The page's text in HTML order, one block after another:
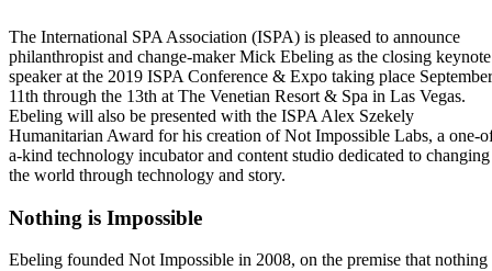
The International SPA Association (ISPA) is pleased to announce
philanthropist and change-maker Mick Ebeling as the closing keynote
speaker at the 2019 ISPA Conference & Expo taking place September
11th through the 13th at The Venetian Resort & Spa in Las Vegas.
Ebeling will also be presented with the ISPA Alex Szekely
Humanitarian Award for his creation of Not Impossible Labs, a one-
a-kind technology incubator and content studio dedicated to changing
the world through technology and story.
Nothing is Impossible
Ebeling founded Not Impossible in 2008, on the premise that nothing